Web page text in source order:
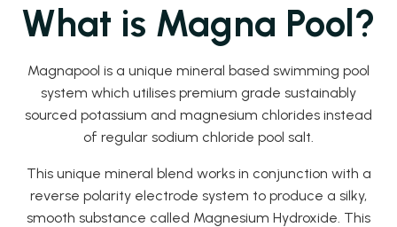
What is Magna Pool?
Magnapool is a unique mineral based swimming pool
system which utilises premium grade sustainably
sourced potassium and magnesium chlorides instead
of regular sodium chloride pool salt.
This unique mineral blend works in conjunction with a
reverse polarity electrode system to produce a silky,
smooth substance called Magnesium Hydroxide. This